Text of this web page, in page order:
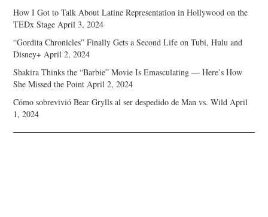
How I Got to Talk About Latine Representation in Hollywood on the
TEDx Stage April 3, 2024
“Gordita Chronicles” Finally Gets a Second Life on Tubi, Hulu and
Disney+ April 2, 2024
Shakira Thinks the “Barbie” Movie Is Emasculating — Here’s How
She Missed the Point April 2, 2024
Cómo sobrevivió Bear Grylls al ser despedido de Man vs. Wild April
1, 2024